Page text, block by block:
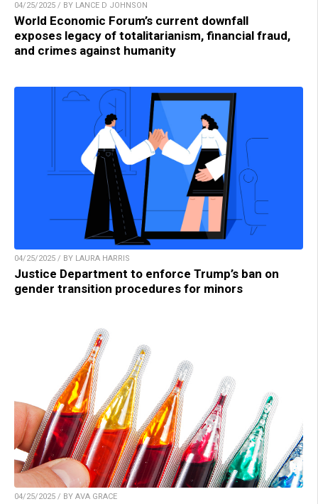
04/25/2025 / BY LANCE D JOHNSON
World Economic Forum’s current downfall
exposes legacy of totalitarianism, financial fraud,
and crimes against humanity
04/25/2025 / BY LAURA HARRIS
Justice Department to enforce Trump’s ban on
gender transition procedures for minors
04/25/2025 / BY AVA GRACE